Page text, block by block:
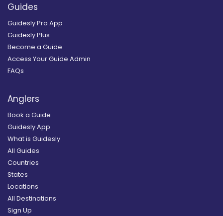
Guides
Guidesly Pro App
Guidesly Plus
Become a Guide
Access Your Guide Admin
FAQs
Anglers
Book a Guide
Guidesly App
What is Guidesly
All Guides
Countries
States
Locations
All Destinations
Sign Up